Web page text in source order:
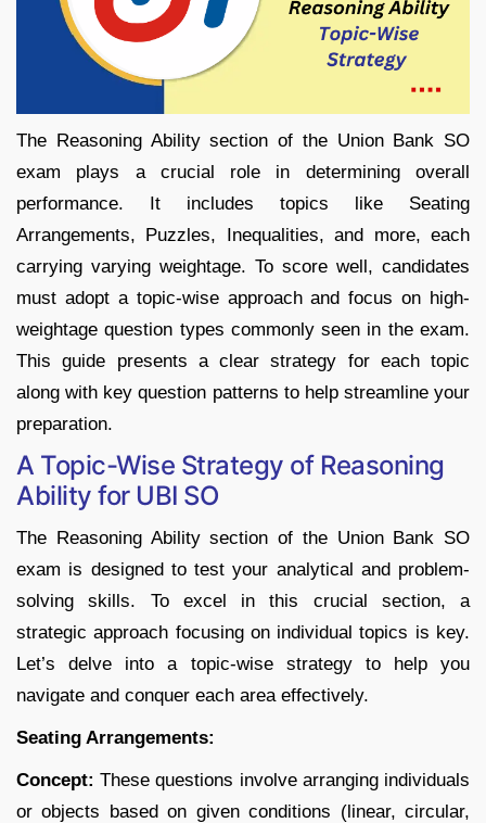
The Reasoning Ability section of the Union Bank SO
exam plays a crucial role in determining overall
performance. It includes topics like Seating
Arrangements, Puzzles, Inequalities, and more, each
carrying varying weightage. To score well, candidates
must adopt a topic-wise approach and focus on high-
weightage question types commonly seen in the exam.
This guide presents a clear strategy for each topic
along with key question patterns to help streamline your
preparation.
A Topic-Wise Strategy of Reasoning
Ability for UBI SO
The Reasoning Ability section of the Union Bank SO
exam is designed to test your analytical and problem-
solving skills. To excel in this crucial section, a
strategic approach focusing on individual topics is key.
Let’s delve into a topic-wise strategy to help you
navigate and conquer each area effectively.
Seating Arrangements:
Concept: These questions involve arranging individuals
or objects based on given conditions (linear, circular,